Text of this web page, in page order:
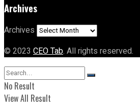
Archives
Archives
© 2023 CEO Tab. All rights reserved.
No Result
View All Result